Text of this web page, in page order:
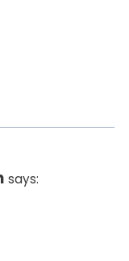
says: